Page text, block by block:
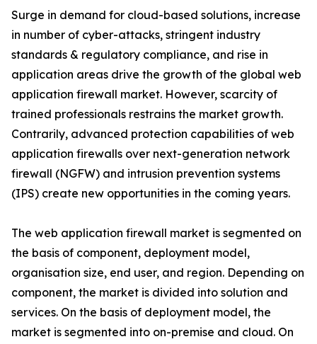
Surge in demand for cloud-based solutions, increase
in number of cyber-attacks, stringent industry
standards & regulatory compliance, and rise in
application areas drive the growth of the global web
application firewall market. However, scarcity of
trained professionals restrains the market growth.
Contrarily, advanced protection capabilities of web
application firewalls over next-generation network
firewall (NGFW) and intrusion prevention systems
(IPS) create new opportunities in the coming years.
The web application firewall market is segmented on
the basis of component, deployment model,
organisation size, end user, and region. Depending on
component, the market is divided into solution and
services. On the basis of deployment model, the
market is segmented into on-premise and cloud. On